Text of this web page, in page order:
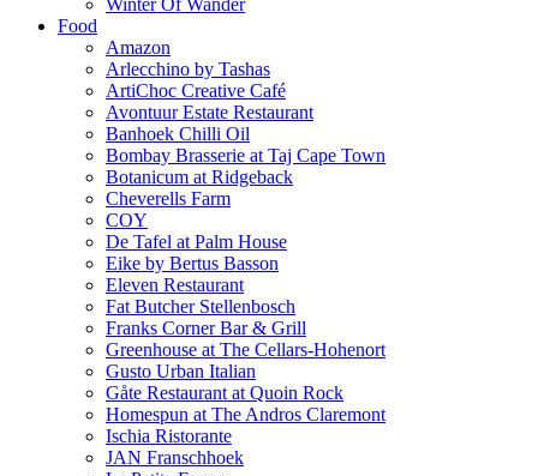
Winter Of Wander
Food
Amazon
Arlecchino by Tashas
ArtiChoc Creative Café
Avontuur Estate Restaurant
Banhoek Chilli Oil
Bombay Brasserie at Taj Cape Town
Botanicum at Ridgeback
Cheverells Farm
COY
De Tafel at Palm House
Eike by Bertus Basson
Eleven Restaurant
Fat Butcher Stellenbosch
Franks Corner Bar & Grill
Greenhouse at The Cellars-Hohenort
Gusto Urban Italian
Gåte Restaurant at Quoin Rock
Homespun at The Andros Claremont
Ischia Ristorante
JAN Franschhoek